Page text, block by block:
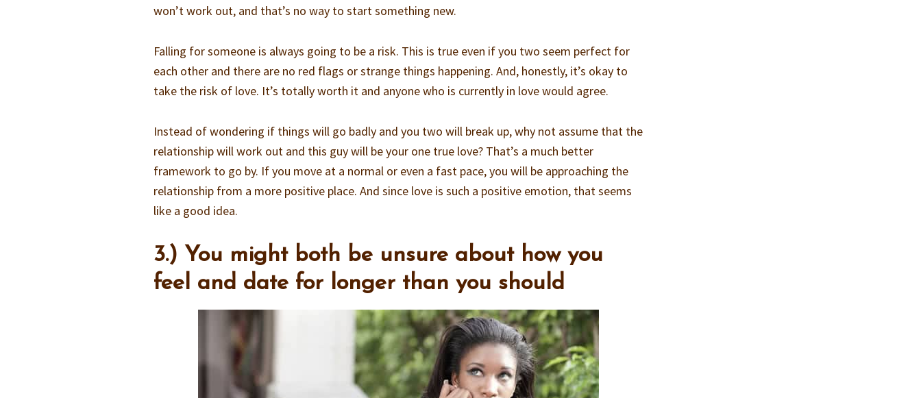
won’t work out, and that’s no way to start something new.
Falling for someone is always going to be a risk. This is true even if you two seem perfect for
each other and there are no red flags or strange things happening. And, honestly, it’s okay to
take the risk of love. It’s totally worth it and anyone who is currently in love would agree.
Instead of wondering if things will go badly and you two will break up, why not assume that the
relationship will work out and this guy will be your one true love? That’s a much better
framework to go by. If you move at a normal or even a fast pace, you will be approaching the
relationship from a more positive place. And since love is such a positive emotion, that seems
like a good idea.
3.) You might both be unsure about how you
feel and date for longer than you should